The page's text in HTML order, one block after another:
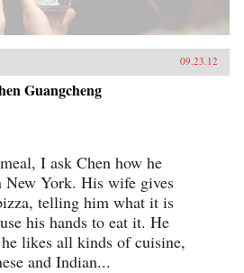
09.23.12
Guangcheng
I ask Chen how he
New York. His wife gives
telling him what it is
his hands to eat it. He
he likes all kinds of cuisine,
and Indian...